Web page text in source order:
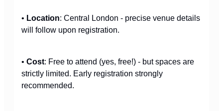
• Location: Central London - precise venue details
will follow upon registration.
• Cost: Free to attend (yes, free!) - but spaces are
strictly limited. Early registration strongly
recommended.